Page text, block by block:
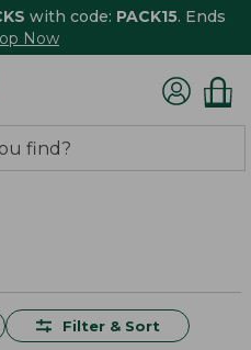
with code: PACK15. Ends
Now
Filter & Sort